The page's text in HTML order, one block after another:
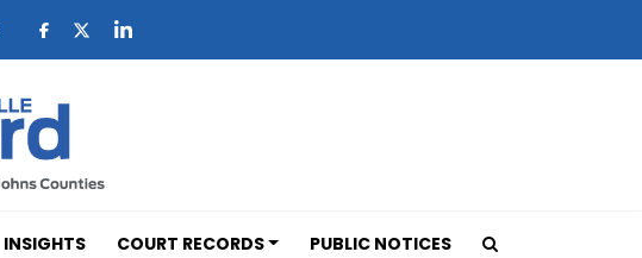
INSIGHTS COURT RECORDS PUBLIC NOTICES